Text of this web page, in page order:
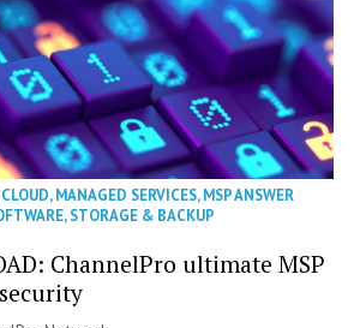
CLOUD,MANAGED SERVICES,MSP ANSWER
,STORAGE & BACKUP
ChannelPro ultimate MSP